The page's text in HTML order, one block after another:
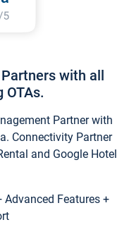
with all
OTAs.
Partner with
Connectivity Partner
and Google Hotel
Features +